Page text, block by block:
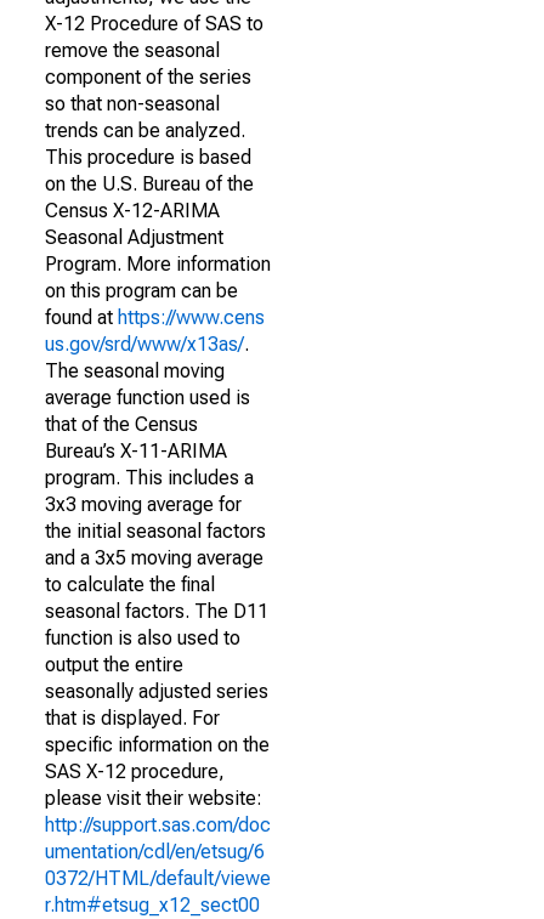
X-12 Procedure of SAS to
remove the seasonal
component of the series
so that non-seasonal
trends can be analyzed.
This procedure is based
on the U.S. Bureau of the
Census X-12-ARIMA
Seasonal Adjustment
Program. More information
on this program can be
found at https://www.cens
us.gov/srd/www/x13as/.
The seasonal moving
average function used is
that of the Census
Bureau’s X-11-ARIMA
program. This includes a
3x3 moving average for
the initial seasonal factors
and a 3x5 moving average
to calculate the final
seasonal factors. The D11
function is also used to
output the entire
seasonally adjusted series
that is displayed. For
specific information on the
SAS X-12 procedure,
please visit their website:
http://support.sas.com/doc
umentation/cdl/en/etsug/6
0372/HTML/default/viewe
r.htm#etsug_x12_sect00